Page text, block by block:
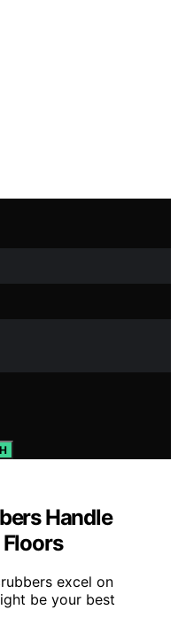
Handle
excel on
be your best